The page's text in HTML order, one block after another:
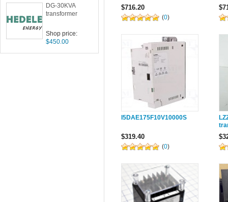
DG-30KVA
transformer
Shop price:
$450.00
$716.20
(0)
I5DAE175F10V10000S
$319.40
(0)